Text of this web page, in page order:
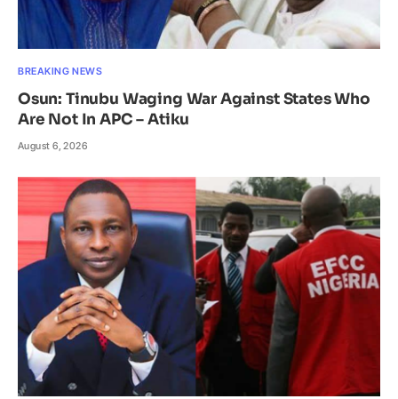
BREAKING NEWS
Osun: Tinubu Waging War Against States Who
Are Not In APC – Atiku
August 6, 2026